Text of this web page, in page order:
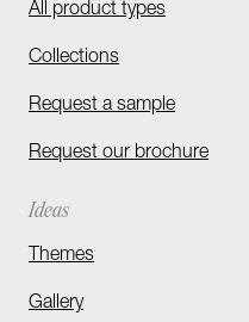
All product types
Collections
Request a sample
Request our brochure
Ideas
Themes
Gallery